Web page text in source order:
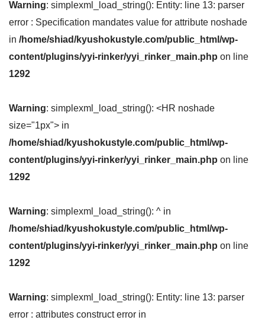
Warning: simplexml_load_string(): Entity: line 13: parser
error : Specification mandates value for attribute noshade
in /home/shiad/kyushokustyle.com/public_html/wp-
content/plugins/yyi-rinker/yyi_rinker_main.php on line
1292
Warning: simplexml_load_string(): <HR noshade
size="1px"> in
/home/shiad/kyushokustyle.com/public_html/wp-
content/plugins/yyi-rinker/yyi_rinker_main.php on line
1292
Warning: simplexml_load_string(): ^ in
/home/shiad/kyushokustyle.com/public_html/wp-
content/plugins/yyi-rinker/yyi_rinker_main.php on line
1292
Warning: simplexml_load_string(): Entity: line 13: parser
error : attributes construct error in